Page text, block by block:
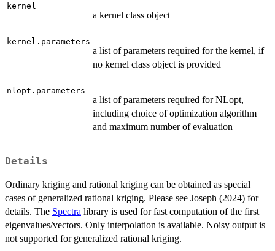
kernel
a kernel class object
kernel.parameters
a list of parameters required for the kernel, if
no kernel class object is provided
nlopt.parameters
a list of parameters required for NLopt,
including choice of optimization algorithm
and maximum number of evaluation
Details
Ordinary kriging and rational kriging can be obtained as special
cases of generalized rational kriging. Please see Joseph (2024) for
details. The Spectra library is used for fast computation of the first
eigenvalues/vectors. Only interpolation is available. Noisy output is
not supported for generalized rational kriging.